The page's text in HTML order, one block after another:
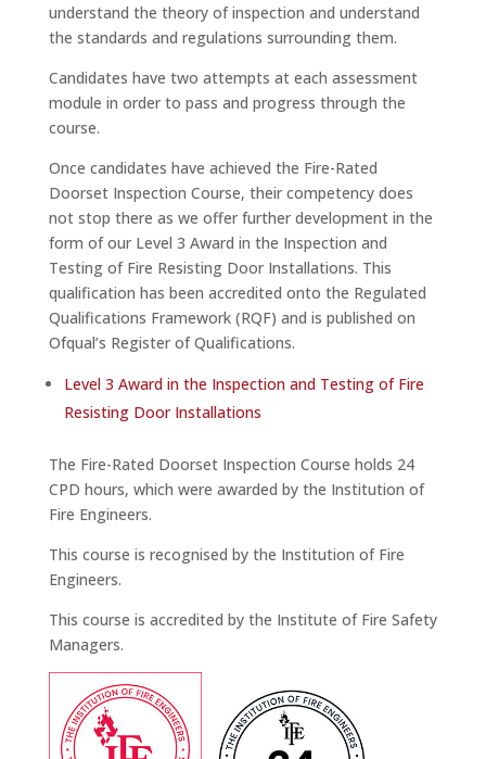
understand the theory of inspection and understand
the standards and regulations surrounding them.
Candidates have two attempts at each assessment
module in order to pass and progress through the
course.
Once candidates have achieved the Fire-Rated
Doorset Inspection Course, their competency does
not stop there as we offer further development in the
form of our Level 3 Award in the Inspection and
Testing of Fire Resisting Door Installations. This
qualification has been accredited onto the Regulated
Qualifications Framework (RQF) and is published on
Ofqual’s Register of Qualifications.
Level 3 Award in the Inspection and Testing of Fire
Resisting Door Installations
The Fire-Rated Doorset Inspection Course holds 24
CPD hours, which were awarded by the Institution of
Fire Engineers.
This course is recognised by the Institution of Fire
Engineers.
This course is accredited by the Institute of Fire Safety
Managers.